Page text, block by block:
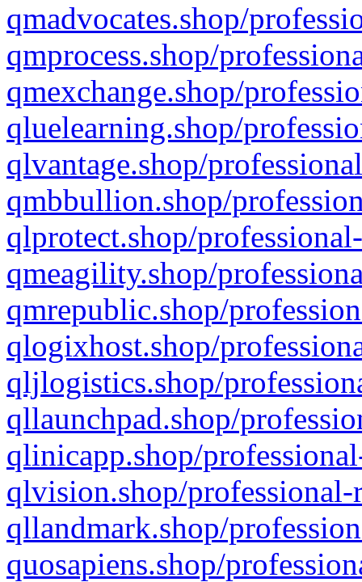
qmadvocates.shop/
qmprocess.shop/
qmexchange.shop/
qluelearning.shop/
qlvantage.shop/
qmbbullion.shop/
qlprotect.shop/
qmeagility.shop/
qmrepublic.shop/
qlogixhost.shop/
qljlogistics.shop/
qllaunchpad.shop/
qlinicapp.shop/
qlvision.shop/
qllandmark.shop/
quosapiens.shop/